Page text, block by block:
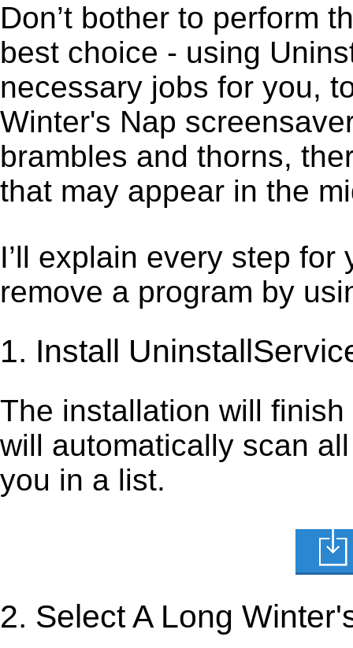
Don’t bother to perform
best choice - using
necessary jobs for you,
Winter's Nap
brambles and thorns,
that may appear in the
I’ll explain every step
remove a program by
1. Install
The installation will
will automatically scan
you in a list.
2. Select A Long